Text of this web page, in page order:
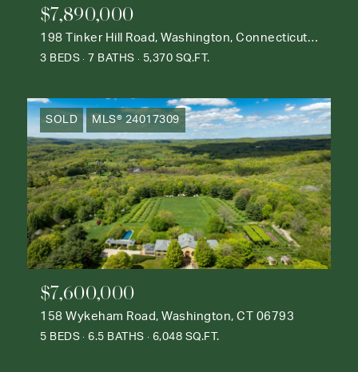
$7,890,000
198 Tinker Hill Road, Washington, Connecticut 06777
3 BEDS 7 BATHS 5,370 SQ.FT.
SOLD MLS® 24017309
$7,600,000
158 Wykeham Road, Washington, CT 06793
5 BEDS 6.5 BATHS 6,048 SQ.FT.